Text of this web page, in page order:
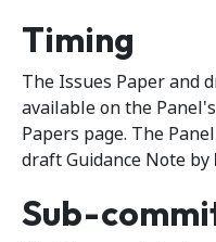
Timing
The Issues Paper and
available on the
Papers page. The
draft Guidance Note by
Sub-